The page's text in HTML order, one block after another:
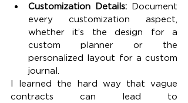
Customization Details: Document
every customization aspect,
whether it’s the design for a
custom planner or the
personalized layout for a custom
journal.
I learned the hard way that vague
contracts can lead to